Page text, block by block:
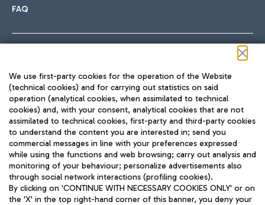
FAQ
TRAVEL JOURNAL
ENG
We use first-party cookies for the operation of the Website
(technical cookies) and for carrying out statistics on said
operation (analytical cookies, when assimilated to technical
cookies) and, with your consent, analytical cookies that are not
assimilated to technical cookies, first-party and third-party cookies
to understand the content you are interested in; send you
commercial messages in line with your preferences expressed
while using the functions and web browsing; carry out analysis and
monitoring of your behaviour; personalize advertisements also
through social network interactions (profiling cookies).
By clicking on 'CONTINUE WITH NECESSARY COOKIES ONLY' or on
the 'X' in the top right-hand corner of this banner, you deny your